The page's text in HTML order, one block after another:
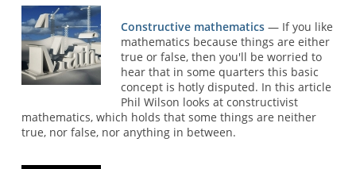
Constructive mathematics — If you like
mathematics because things are either
true or false, then you'll be worried to
hear that in some quarters this basic
concept is hotly disputed. In this article
Phil Wilson looks at constructivist
mathematics, which holds that some things are neither
true, nor false, nor anything in between.